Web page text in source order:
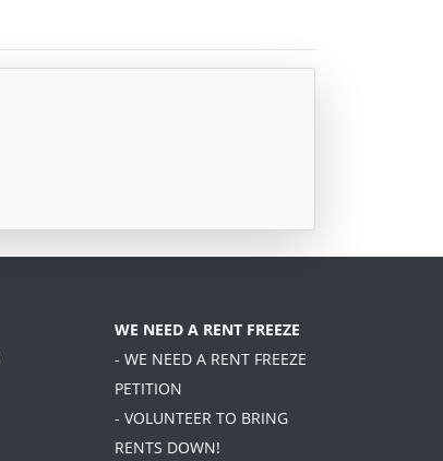
WE NEED A RENT FREEZE
- WE NEED A RENT FREEZE
PETITION
- VOLUNTEER TO BRING
RENTS DOWN!